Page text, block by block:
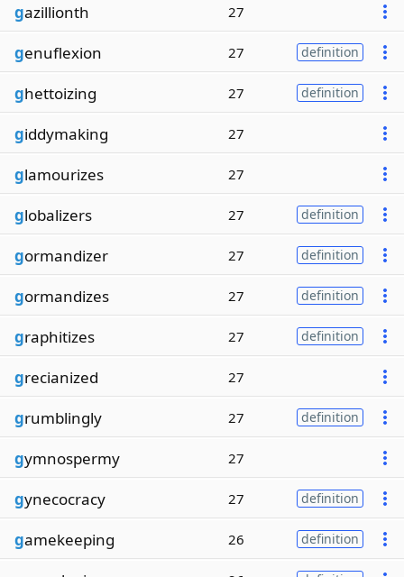
gazillionth 27
genuflexion 27 definition
ghettoizing 27 definition
giddymaking 27
glamourizes 27
globalizers 27 definition
gormandizer 27 definition
gormandizes 27 definition
graphitizes 27 definition
grecianized 27
grumblingly 27 definition
gymnospermy 27
gynecocracy 27 definition
gamekeeping 26 definition